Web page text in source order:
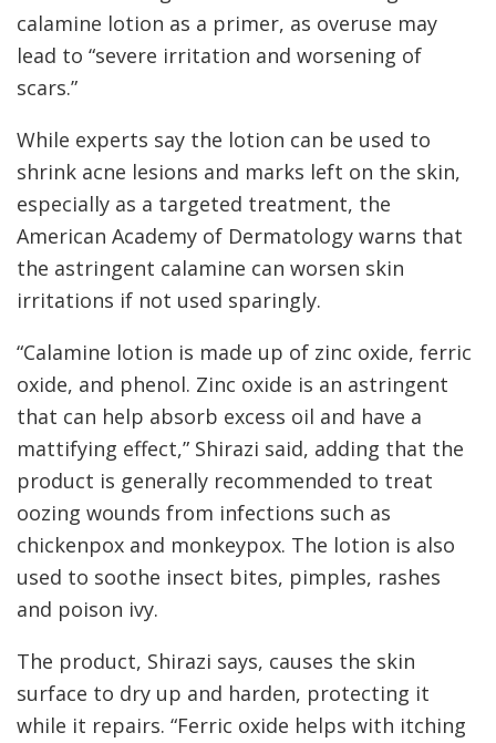
calamine lotion as a primer, as overuse may
lead to “severe irritation and worsening of
scars.”
While experts say the lotion can be used to
shrink acne lesions and marks left on the skin,
especially as a targeted treatment, the
American Academy of Dermatology warns that
the astringent calamine can worsen skin
irritations if not used sparingly.
“Calamine lotion is made up of zinc oxide, ferric
oxide, and phenol. Zinc oxide is an astringent
that can help absorb excess oil and have a
mattifying effect,” Shirazi said, adding that the
product is generally recommended to treat
oozing wounds from infections such as
chickenpox and monkeypox. The lotion is also
used to soothe insect bites, pimples, rashes
and poison ivy.
The product, Shirazi says, causes the skin
surface to dry up and harden, protecting it
while it repairs. “Ferric oxide helps with itching